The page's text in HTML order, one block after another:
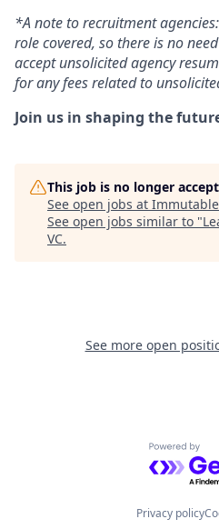
*A note to recruitment
role covered, so there is no
accept unsolicited agency
for any fees related to
Join us in shaping the
This job is no longer
See open jobs at Immutable
See open jobs similar to "
VC.
See more open
Powered
Privacy policy